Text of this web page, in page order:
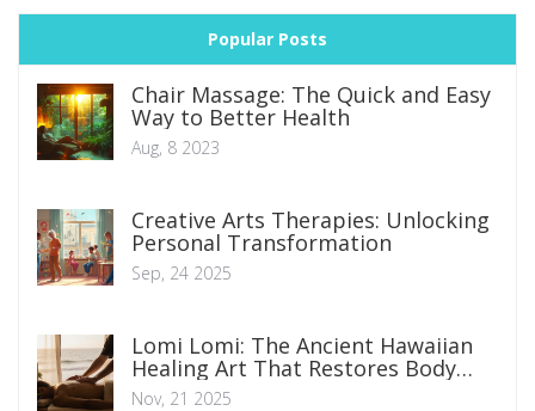
Popular Posts
Chair Massage: The Quick and Easy
Way to Better Health
Aug, 8 2023
Creative Arts Therapies: Unlocking
Personal Transformation
Sep, 24 2025
Lomi Lomi: The Ancient Hawaiian
Healing Art That Restores Body
and Spirit
Nov, 21 2025